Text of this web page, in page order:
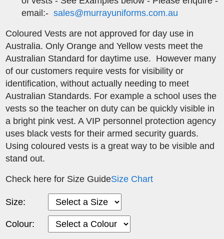
email:-sales@murrayuniforms.com.au
Coloured Vests are not approved for day use in
Australia. Only Orange and Yellow vests meet the
Australian Standard for daytime use. However many
of our customers require vests for visibility or
identification, without actually needing to meet
Australian Standards. For example a school uses the
vests so the teacher on duty can be quickly visible in
a bright pink vest. A VIP personnel protection agency
uses black vests for their armed security guards.
Using coloured vests is a great way to be visible and
stand out.
Check here for Size GuideSize Chart
Size:
Colour: